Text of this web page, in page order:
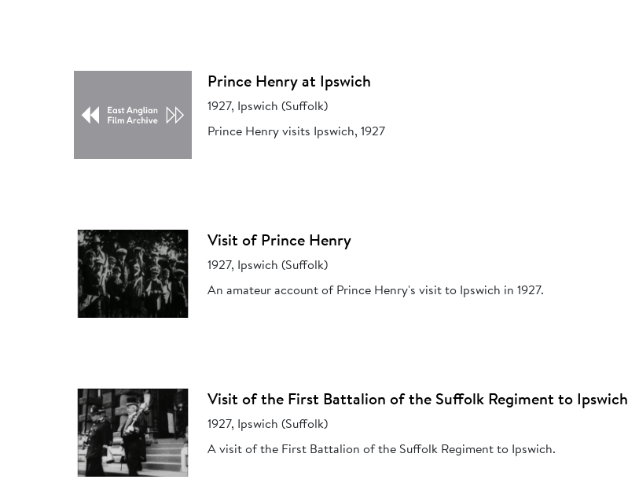
Prince Henry at Ipswich
1927, Ipswich (Suffolk)
Prince Henry visits Ipswich, 1927
Visit of Prince Henry
1927, Ipswich (Suffolk)
An amateur account of Prince Henry's visit to Ipswich in 1927.
Visit of the First Battalion of the Suffolk Regiment to Ipswich
1927, Ipswich (Suffolk)
A visit of the First Battalion of the Suffolk Regiment to Ipswich.